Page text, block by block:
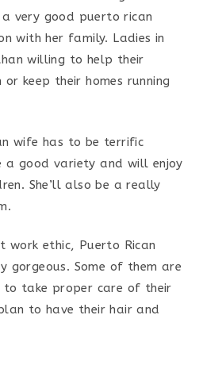
very good puerto rican
with her family. Ladies in
willing to help their
keep their homes running
wife has to be terrific
a good variety and will enjoy
She’ll also be a really
work ethic, Puerto Rican
gorgeous. Some of them are
to take proper care of their
to have their hair and